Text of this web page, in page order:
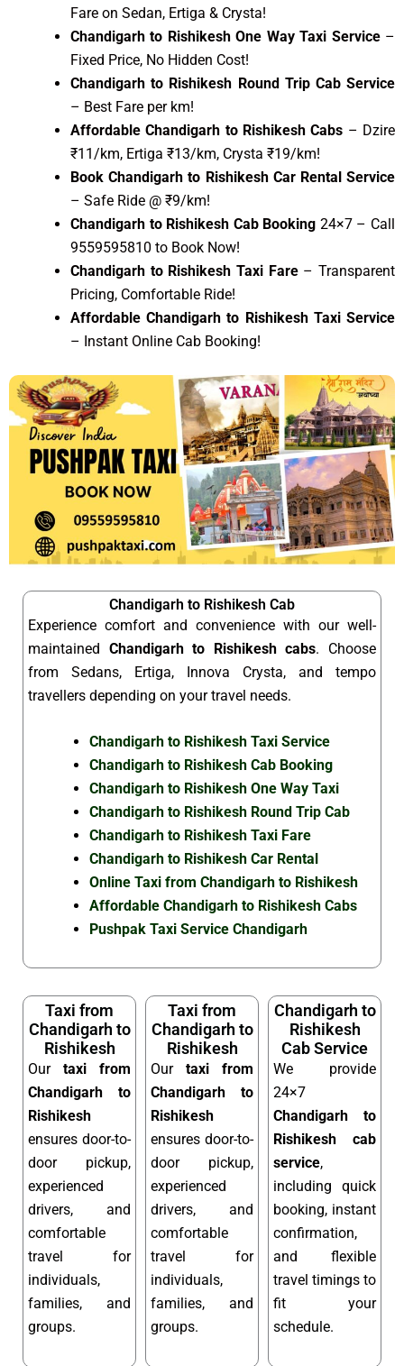
Fare on Sedan, Ertiga & Crysta!
Chandigarh to Rishikesh One Way Taxi Service–
Fixed Price, No Hidden Cost!
Chandigarh to Rishikesh Round Trip Cab Service
– Best Fare per km!
Affordable Chandigarh to Rishikesh Cabs – Dzire
₹11/km, Ertiga ₹13/km, Crysta ₹19/km!
Book Chandigarh to Rishikesh Car Rental Service
– Safe Ride @ ₹9/km!
Chandigarh to Rishikesh Cab Booking 24×7 – Call
9559595810 to Book Now!
Chandigarh to Rishikesh Taxi Fare– Transparent
Pricing, Comfortable Ride!
Affordable Chandigarh to Rishikesh Taxi Service
– Instant Online Cab Booking!
Chandigarh to Rishikesh Cab
Experience comfort and convenience with our well-
maintained Chandigarh to Rishikesh cabs. Choose
from Sedans, Ertiga, Innova Crysta, and tempo
travellers depending on your travel needs.
Chandigarh to Rishikesh Taxi Service
Chandigarh to Rishikesh Cab Booking
Chandigarh to Rishikesh One Way Taxi
Chandigarh to Rishikesh Round Trip Cab
Chandigarh to Rishikesh Taxi Fare
Chandigarh to Rishikesh Car Rental
Online Taxi from Chandigarh to Rishikesh
Affordable Chandigarh to Rishikesh Cabs
Pushpak Taxi Service Chandigarh
Taxi from
Chandigarh to
Rishikesh
Our taxi from
Chandigarh to
Rishikesh
ensures door-to-
door pickup,
experienced
drivers, and
comfortable
travel for
individuals,
families, and
groups.
Taxi from
Chandigarh to
Rishikesh
Our taxi from
Chandigarh to
Rishikesh
ensures door-to-
door pickup,
experienced
drivers, and
comfortable
travel for
individuals,
families, and
groups.
Chandigarh to
Rishikesh
Cab Service
We provide
24×7
Chandigarh to
Rishikesh cab
service,
including quick
booking, instant
confirmation,
and flexible
travel timings to
fit your
schedule.